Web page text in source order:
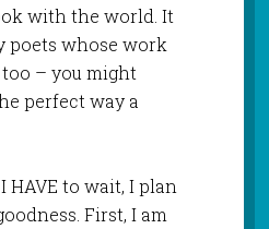
with the world. It
poets whose work
– you might
perfect way a
HAVE to wait, I plan
First, I am